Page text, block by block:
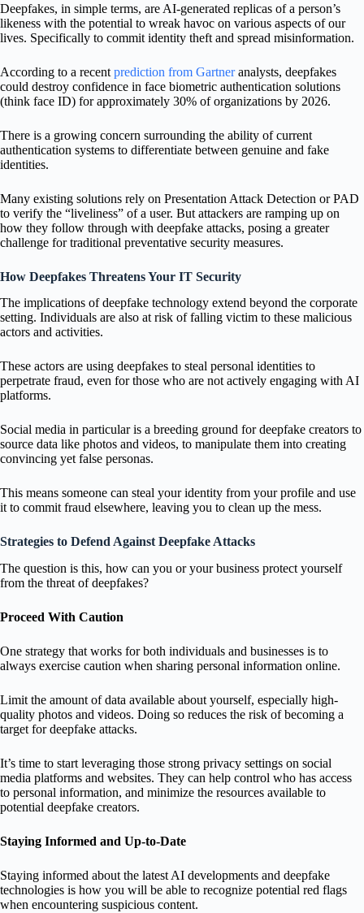
Deepfakes, in simple terms, are AI-generated replicas of a person’s
likeness with the potential to wreak havoc on various aspects of our
lives. Specifically to commit identity theft and spread misinformation.
According to a recent prediction from Gartneranalysts, deepfakes
could destroy confidence in face biometric authentication solutions
(think face ID) for approximately 30% of organizations by 2026.
There is a growing concern surrounding the ability of current
authentication systems to differentiate between genuine and fake
identities.
Many existing solutions rely on Presentation Attack Detection or PAD
to verify the “liveliness” of a user. But attackers are ramping up on
how they follow through with deepfake attacks, posing a greater
challenge for traditional preventative security measures.
How Deepfakes Threatens Your IT Security
The implications of deepfake technology extend beyond the corporate
setting. Individuals are also at risk of falling victim to these malicious
actors and activities.
These actors are using deepfakes to steal personal identities to
perpetrate fraud, even for those who are not actively engaging with AI
platforms.
Social media in particular is a breeding ground for deepfake creators to
source data like photos and videos, to manipulate them into creating
convincing yet false personas.
This means someone can steal your identity from your profile and use
it to commit fraud elsewhere, leaving you to clean up the mess.
Strategies to Defend Against Deepfake Attacks
The question is this, how can you or your business protect yourself
from the threat of deepfakes?
Proceed With Caution
One strategy that works for both individuals and businesses is to
always exercise caution when sharing personal information online.
Limit the amount of data available about yourself, especially high-
quality photos and videos. Doing so reduces the risk of becoming a
target for deepfake attacks.
It’s time to start leveraging those strong privacy settings on social
media platforms and websites. They can help control who has access
to personal information, and minimize the resources available to
potential deepfake creators.
Staying Informed and Up-to-Date
Staying informed about the latest AI developments and deepfake
technologies is how you will be able to recognize potential red flags
when encountering suspicious content.